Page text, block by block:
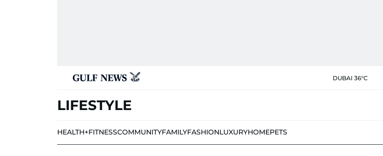
DUBAI 36°C
LIFESTYLE
HEALTH+FITNESSCOMMUNITYFAMILYFASHIONLUXURYHOMEPETS